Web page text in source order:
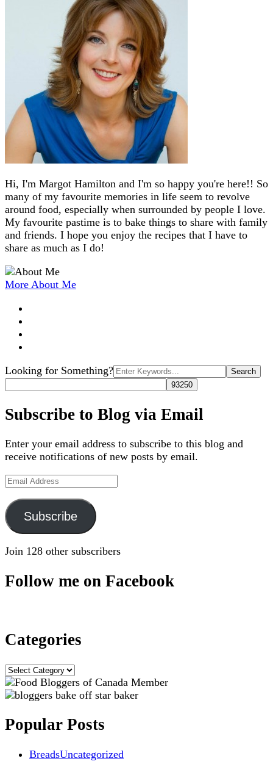
Hi, I'm Margot Hamilton and I'm so happy you're here!! So
many of my favourite memories in life seem to revolve
around food, especially when surrounded by people I love.
My favourite pastime is to bake things to share with family
and friends. I hope you enjoy the recipes that I have to
share as much as I do!
More About Me
Search
for:
Looking for Something?
Subscribe to Blog via Email
Enter your email address to subscribe to this blog and
receive notifications of new posts by email.
Email
Subscribe
Join 128 other subscribers
Follow me on Facebook
Categories
Categories
Popular Posts
BreadsUncategorized